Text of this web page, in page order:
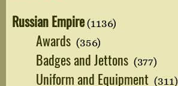
Russian Empire(1136)
Awards (356)
Badges and Jettons (377)
Uniform and Equipment (311)